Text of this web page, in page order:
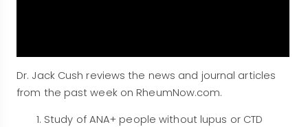
Dr. Jack Cush reviews the news and journal articles
from the past week on RheumNow.com.
Study of ANA+ people without lupus or CTD